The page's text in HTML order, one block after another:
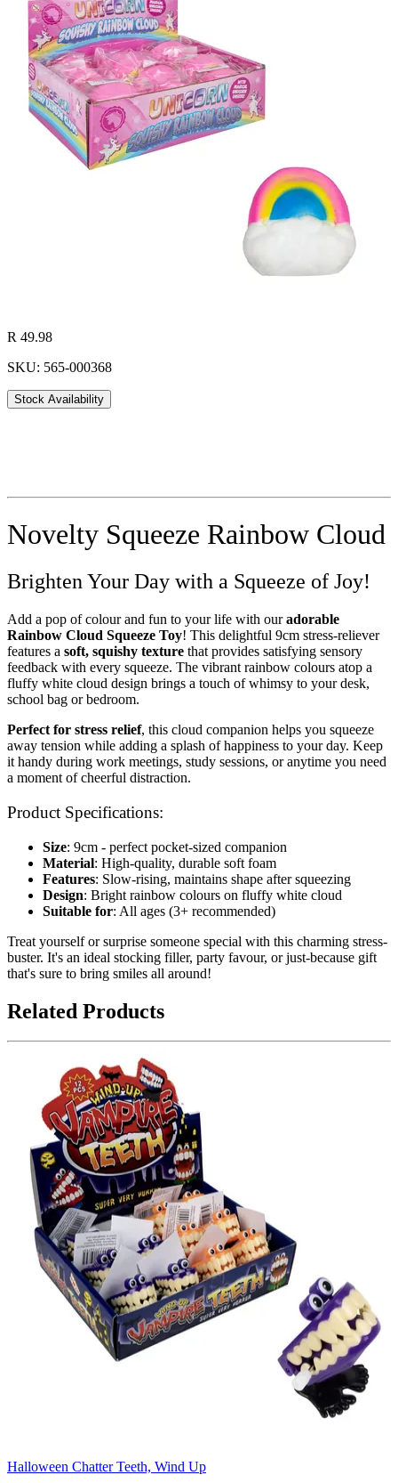
R 49.98
SKU: 565-000368
Stock Availability
Novelty Squeeze Rainbow Cloud
Brighten Your Day with a Squeeze of Joy!
Add a pop of colour and fun to your life with ouradorable
Rainbow Cloud Squeeze Toy! This delightful 9cm stress-reliever
features a soft, squishy texture that provides satisfying sensory
feedback with every squeeze. The vibrant rainbow colours atop a
fluffy white cloud design brings a touch of whimsy to your desk,
school bag or bedroom.
Perfect for stress relief, this cloud companion helps you squeeze
away tension while adding a splash of happiness to your day. Keep
it handy during work meetings, study sessions, or anytime you need
a moment of cheerful distraction.
Product Specifications:
Size: 9cm - perfect pocket-sized companion
Material: High-quality, durable soft foam
Features: Slow-rising, maintains shape after squeezing
Design: Bright rainbow colours on fluffy white cloud
Suitable for: All ages (3+ recommended)
Treat yourself or surprise someone special with this charming stress-
buster. It's an ideal stocking filler, party favour, or just-because gift
that's sure to bring smiles all around!
Related Products
Halloween Chatter Teeth, Wind Up